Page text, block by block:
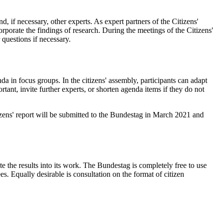
if necessary, other experts. As expert partners of the Citizens'
the findings of research. During the meetings of the Citizens'
if necessary.
in focus groups. In the citizens' assembly, participants can adapt
invite further experts, or shorten agenda items if they do not
report will be submitted to the Bundestag in March 2021 and
the results into its work. The Bundestag is completely free to use
Equally desirable is consultation on the format of citizen